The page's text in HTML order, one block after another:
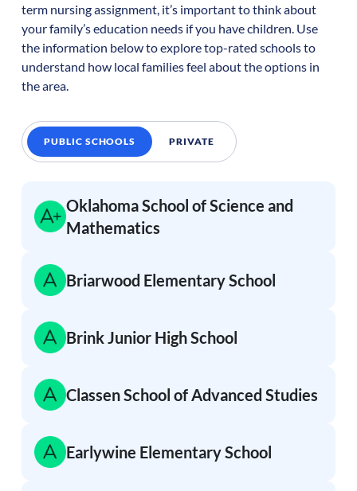
term nursing assignment, it’s important to think about
your family’s education needs if you have children. Use
the information below to explore top-rated schools to
understand how local families feel about the options in
the area.
PUBLIC SCHOOLS PRIVATE
Oklahoma School of Science and
Mathematics
Briarwood Elementary School
Brink Junior High School
Classen School of Advanced Studies
Earlywine Elementary School